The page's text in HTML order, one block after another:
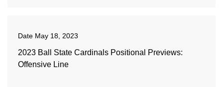
Date May 18, 2023
2023 Ball State Cardinals Positional Previews:
Offensive Line